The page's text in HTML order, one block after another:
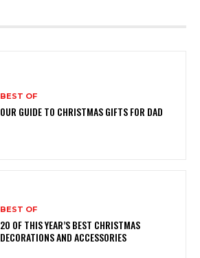
BEST OF
OUR GUIDE TO CHRISTMAS GIFTS FOR DAD
BEST OF
20 OF THIS YEAR’S BEST CHRISTMAS
DECORATIONS AND ACCESSORIES